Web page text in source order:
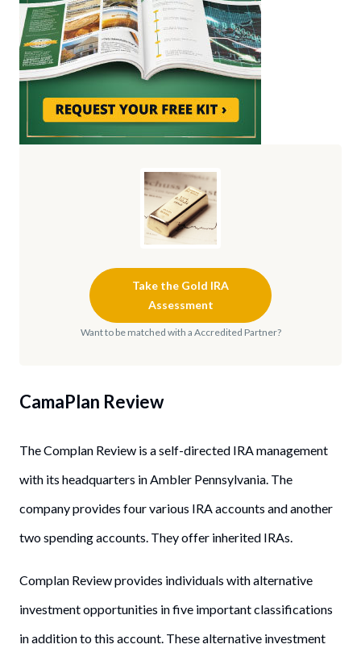
CamaPlan Review
The Complan Review is a self-directed IRA management
with its headquarters in Ambler Pennsylvania. The
company provides four various IRA accounts and another
two spending accounts. They offer inherited IRAs.
Complan Review provides individuals with alternative
investment opportunities in five important classifications
in addition to this account. These alternative investment
Take the Gold IRA
Assessment
Want to be matched with a Accredited Partner?